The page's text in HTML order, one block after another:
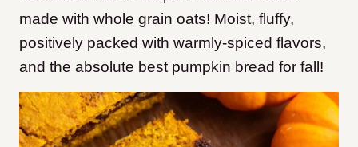
made with whole grain oats! Moist, fluffy,
positively packed with warmly-spiced flavors,
and the absolute best pumpkin bread for fall!